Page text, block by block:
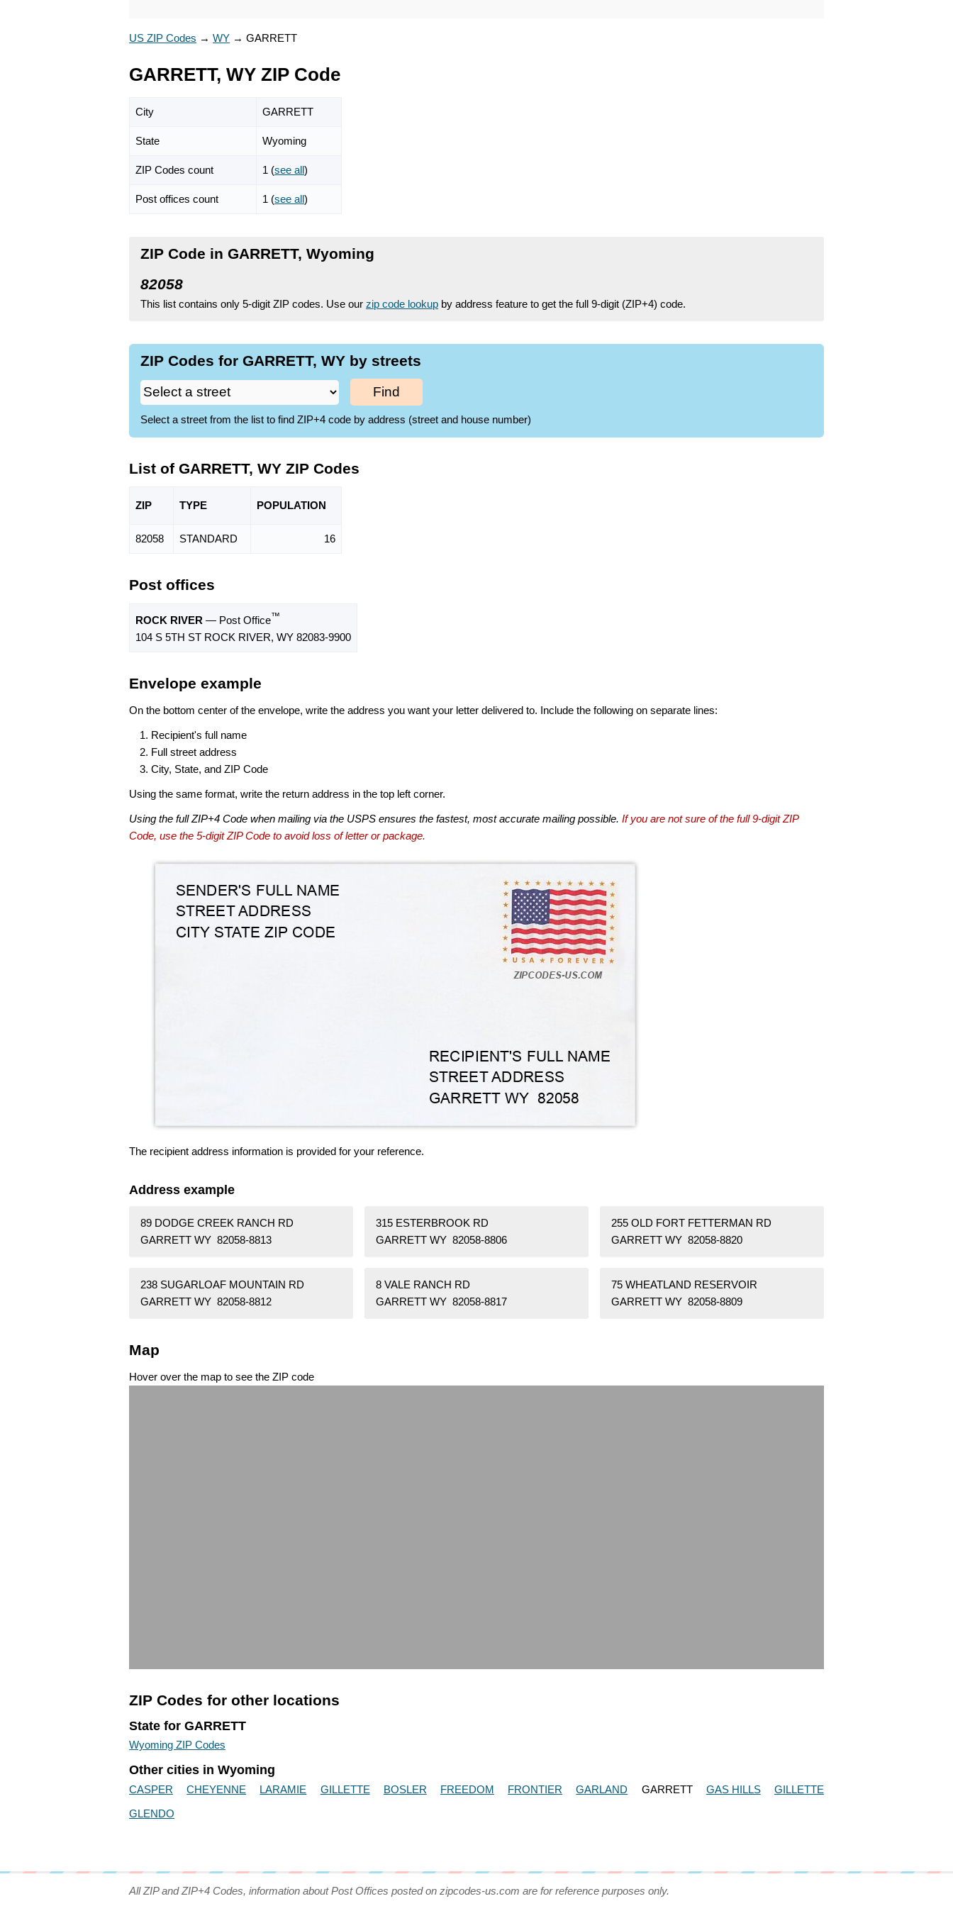
US ZIP Codes → WY → GARRETT
GARRETT, WY ZIP Code
City GARRETT
State Wyoming
ZIP Codes count 1 (see all)
Post offices count 1 (see all)
ZIP Code in GARRETT, Wyoming
82058
This list contains only 5-digit ZIP codes. Use our zip code lookup by address feature to get the full 9-digit (ZIP+4) code.
ZIP Codes for GARRETT, WY by streets
Find
Select a street from the list to find ZIP+4 code by address (street and house number)
List of GARRETT, WY ZIP Codes
ZIP TYPE POPULATION
82058 STANDARD 16
Post offices
ROCK RIVER — Post Office™
104 S 5TH ST ROCK RIVER, WY 82083-9900
Envelope example
On the bottom center of the envelope, write the address you want your letter delivered to. Include the following on separate lines:
Recipient's full name
Full street address
City, State, and ZIP Code
Using the same format, write the return address in the top left corner.
Using the full ZIP+4 Code when mailing via the USPS ensures the fastest, most accurate mailing possible. If you are not sure of the full 9-digit ZIP
Code, use the 5-digit ZIP Code to avoid loss of letter or package.
The recipient address information is provided for your reference.
Address example
89 DODGE CREEK RANCH RD
GARRETT WY 82058-8813
315 ESTERBROOK RD
GARRETT WY 82058-8806
255 OLD FORT FETTERMAN RD
GARRETT WY 82058-8820
238 SUGARLOAF MOUNTAIN RD
GARRETT WY 82058-8812
8 VALE RANCH RD
GARRETT WY 82058-8817
75 WHEATLAND RESERVOIR
GARRETT WY 82058-8809
Map
Hover over the map to see the ZIP code
ZIP Codes for other locations
State for GARRETT
Wyoming ZIP Codes
Other cities in Wyoming
CASPER CHEYENNE LARAMIE GILLETTE BOSLER FREEDOM FRONTIER GARLAND GARRETT GAS HILLS
GILLETTE
GLENDO
All ZIP and ZIP+4 Codes, information about Post Offices posted on zipcodes-us.com are for reference purposes only.